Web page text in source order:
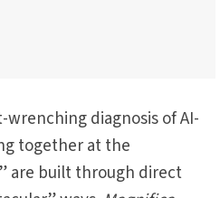
diagnosis of AI-
together at the
are built through direct